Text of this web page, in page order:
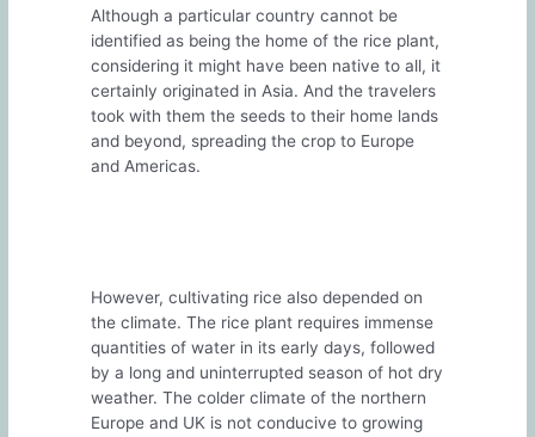
Although a particular country cannot be
identified as being the home of the rice plant,
considering it might have been native to all, it
certainly originated in Asia. And the travelers
took with them the seeds to their home lands
and beyond, spreading the crop to Europe
and Americas.
However, cultivating rice also depended on
the climate. The rice plant requires immense
quantities of water in its early days, followed
by a long and uninterrupted season of hot dry
weather. The colder climate of the northern
Europe and UK is not conducive to growing